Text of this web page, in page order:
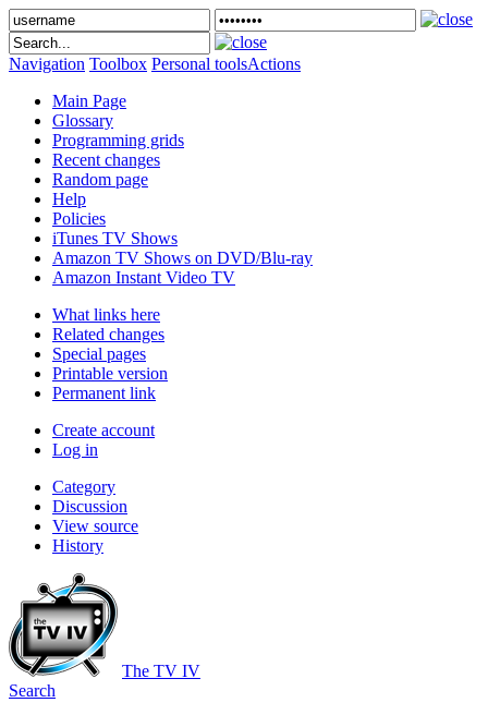
Navigation Toolbox Personal toolsActions
Main Page
Glossary
Programming grids
Recent changes
Random page
Help
Policies
iTunes TV Shows
Amazon TV Shows on DVD/Blu-ray
Amazon Instant Video TV
What links here
Related changes
Special pages
Printable version
Permanent link
Create account
Log in
Category
Discussion
View source
History
The TV IV
Search